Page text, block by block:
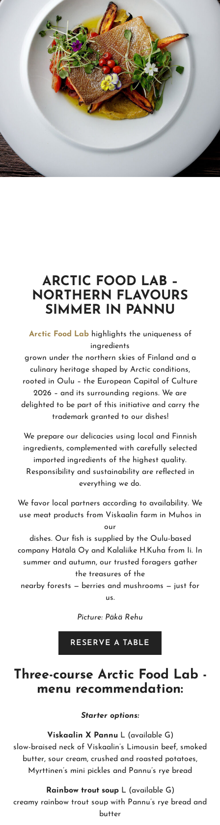
ARCTIC FOOD LAB –
NORTHERN FLAVOURS
SIMMER IN PANNU
Arctic Food Labhighlights the uniqueness of
ingredients
grown under the northern skies of Finland and a
culinary heritage shaped by Arctic conditions,
rooted in Oulu – the European Capital of Culture
2026 – and its surrounding regions. We are
delighted to be part of this initiative and carry the
trademark granted to our dishes!
We prepare our delicacies using local and Finnish
ingredients, complemented with carefully selected
imported ingredients of the highest quality.
Responsibility and sustainability are reflected in
everything we do.
We favor local partners according to availability. We
use meat products from Viskaalin farm in Muhos in
our
dishes. Our fish is supplied by the Oulu-based
company Hätälä Oy and Kalaliike H.Kuha from Ii. In
summer and autumn, our trusted foragers gather
the treasures of the
nearby forests — berries and mushrooms — just for
us.
Picture: Päkä Rehu
RESERVE A TABLE
Three-course Arctic Food Lab -
menu recommendation:
Starter options:
Viskaalin X PannuL (available G)
slow-braised neck of Viskaalin’s Limousin beef, smoked
butter, sour cream, crushed and roasted potatoes,
Myrttinen’s mini pickles and Pannu’s rye bread
Rainbow trout soupL (available G)
creamy rainbow trout soup with Pannu’s rye bread and
butter